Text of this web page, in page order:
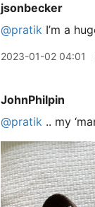
jsonbecker
@pratik I’m a
2023-01-02 04:01
JohnPhilpin
@pratik .. my